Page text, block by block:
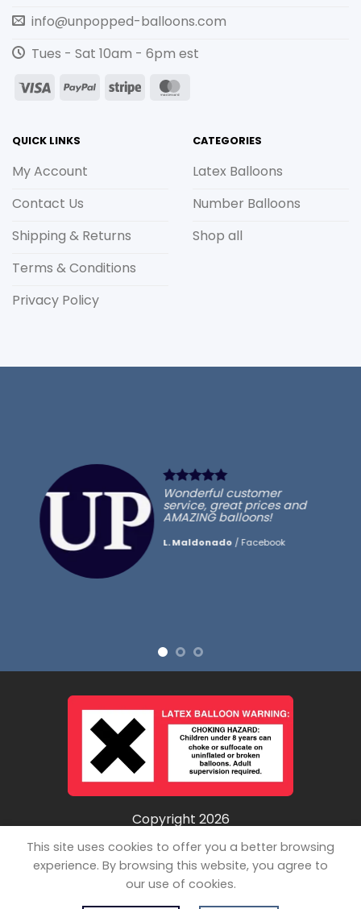
info@unpopped-balloons.com
Tues - Sat 10am - 6pm est
Visa
PayPalStripe
QUICK LINKS
My Account
Contact Us
Shipping & Returns
Terms & Conditions
Privacy Policy
CATEGORIES
Latex Balloons
Number Balloons
Shop all
Wonderful customer
service, great prices and
AMAZING balloons!
L. Maldonado / Facebook
Copyright 2026
© Unpopped LLC
This site uses cookies to offer you a better browsing
experience. By browsing this website, you agree to
our use of cookies.